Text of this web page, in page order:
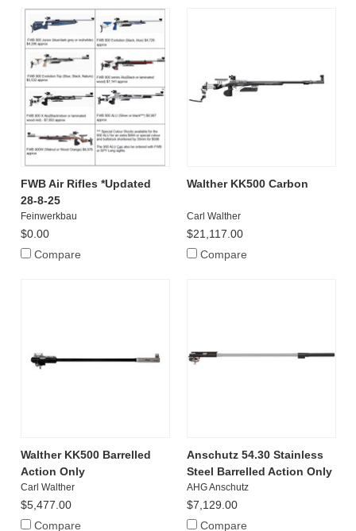
FWB Air Rifles *Updated
28-8-25
Feinwerkbau
$0.00
Compare
Walther KK500 Carbon
Carl Walther
$21,117.00
Compare
Walther KK500 Barrelled
Action Only
Carl Walther
$5,477.00
Compare
Anschutz 54.30 Stainless
Steel Barrelled Action Only
AHG Anschutz
$7,129.00
Compare